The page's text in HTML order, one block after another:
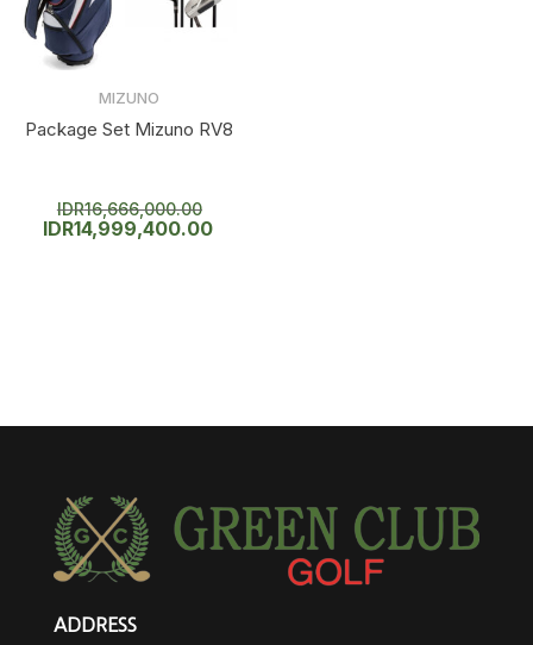
MIZUNO
Package Set Mizuno RV8
IDR16,666,000.00
IDR14,999,400.00
ADDRESS